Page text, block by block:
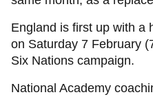
England is first up with a
on Saturday 7 February
Six Nations campaign.
National Academy